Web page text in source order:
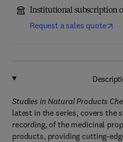
Institutional subscription
Request a sales quote
Studies in Natural Products
latest in the series, covers the
recording, of the medicinal
products, providing cutting-